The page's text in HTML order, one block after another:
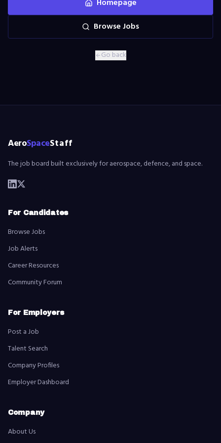
Homepage
Browse Jobs
Go back
AeroSpaceStaff
The job board built exclusively for aerospace, defence, and space.
For Candidates
Browse Jobs
Job Alerts
Career Resources
Community Forum
For Employers
Post a Job
Talent Search
Company Profiles
Employer Dashboard
Company
About Us